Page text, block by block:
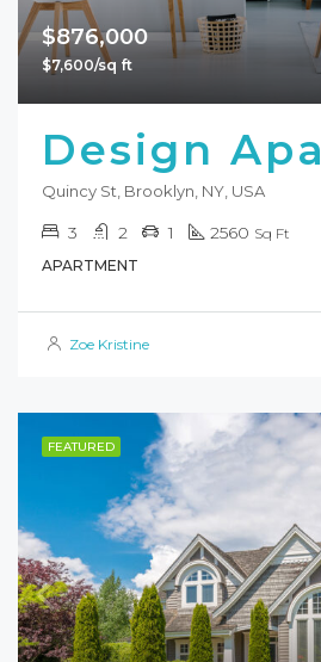
$876,000
$7,600/sq ft
Quincy St, Brooklyn, NY, USA
3 2 1 2560 Sq Ft
APARTMENT
Zoe Kristine
FEATURED